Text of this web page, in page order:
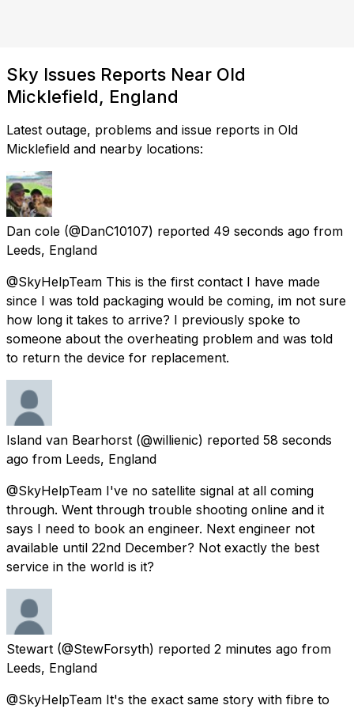
Sky Issues Reports Near Old
Micklefield, England
Latest outage, problems and issue reports in Old
Micklefield and nearby locations:
Dan cole (@DanC10107) reported 49 seconds ago from
Leeds, England
@SkyHelpTeam This is the first contact I have made
since I was told packaging would be coming, im not sure
how long it takes to arrive? I previously spoke to
someone about the overheating problem and was told
to return the device for replacement.
Island van Bearhorst (@willienic) reported 58 seconds
ago from Leeds, England
@SkyHelpTeam I've no satellite signal at all coming
through. Went through trouble shooting online and it
says I need to book an engineer. Next engineer not
available until 22nd December? Not exactly the best
service in the world is it?
Stewart (@StewForsyth) reported 2 minutes ago from
Leeds, England
@SkyHelpTeam It's the exact same story with fibre to